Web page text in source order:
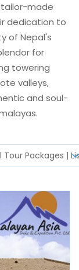
made
dedication to
of Nepal's
for
towering
valleys,
and soul-